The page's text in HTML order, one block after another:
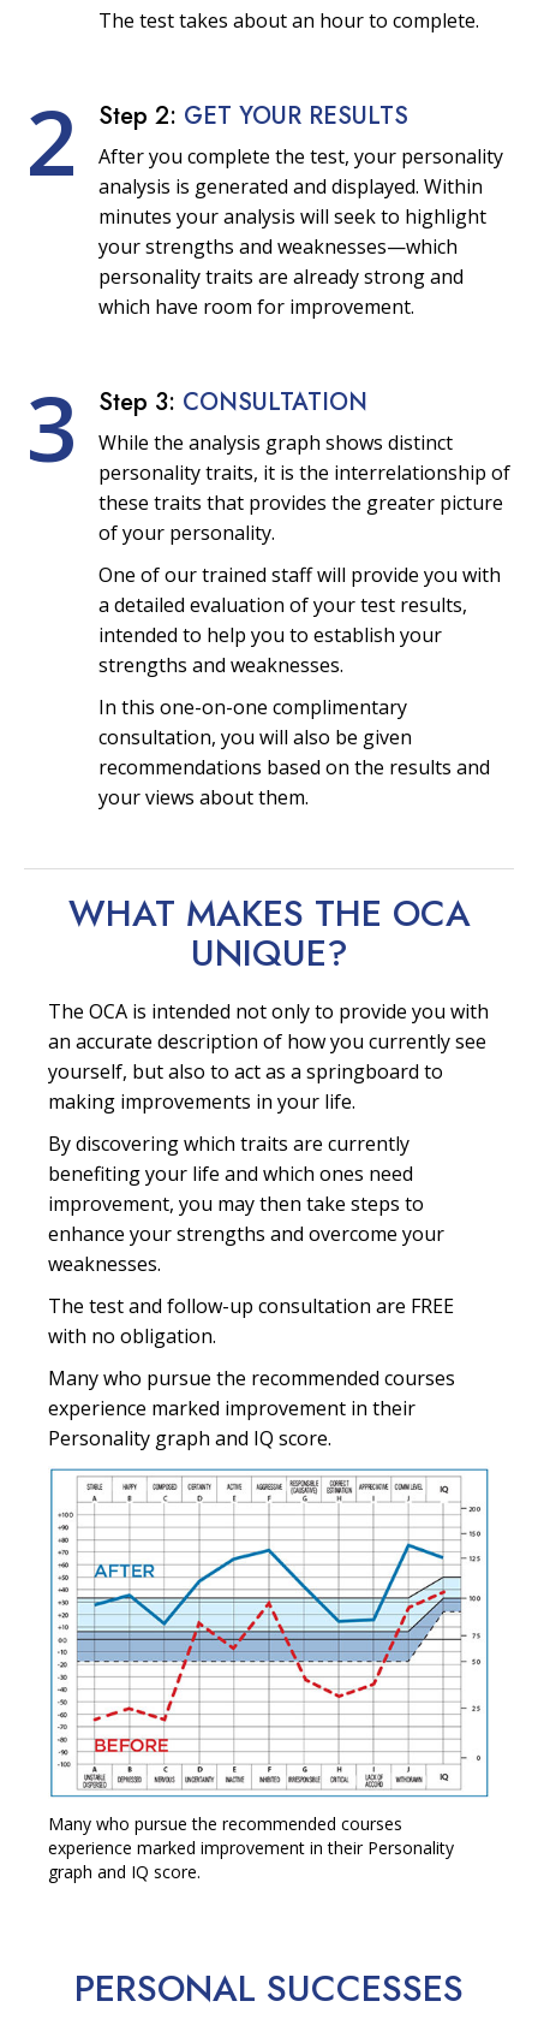
The test takes about an hour to complete.
2 Step 2: GET YOUR RESULTS
After you complete the test, your personality
analysis is generated and displayed. Within
minutes your analysis will seek to highlight
your strengths and weaknesses—which
personality traits are already strong and
which have room for improvement.
3 Step 3: CONSULTATION
While the analysis graph shows distinct
personality traits, it is the interrelationship of
these traits that provides the greater picture
of your personality.
One of our trained staff will provide you with
a detailed evaluation of your test results,
intended to help you to establish your
strengths and weaknesses.
In this one-on-one complimentary
consultation, you will also be given
recommendations based on the results and
your views about them.
WHAT MAKES THE OCA
UNIQUE?
The OCA is intended not only to provide you with
an accurate description of how you currently see
yourself, but also to act as a springboard to
making improvements in your life.
By discovering which traits are currently
benefiting your life and which ones need
improvement, you may then take steps to
enhance your strengths and overcome your
weaknesses.
The test and follow-up consultation are FREE
with no obligation.
Many who pursue the recommended courses
experience marked improvement in their
Personality graph and IQ score.
Many who pursue the recommended courses
experience marked improvement in their Personality
graph and IQ score.
PERSONAL SUCCESSES